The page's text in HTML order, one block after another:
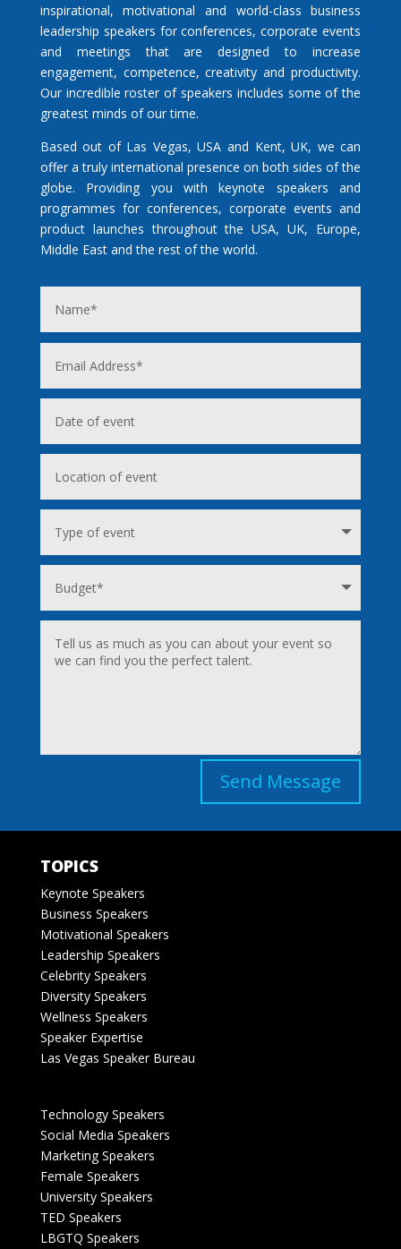
inspirational, motivational and world-class business
leadership speakers for conferences, corporate events
and meetings that are designed to increase
engagement, competence, creativity and productivity.
Our incredible roster of speakers includes some of the
greatest minds of our time.
Based out of Las Vegas, USA and Kent, UK, we can
offer a truly international presence on both sides of the
globe. Providing you with keynote speakers and
programmes for conferences, corporate events and
product launches throughout the USA, UK, Europe,
Middle East and the rest of the world.
Send Message
TOPICS
Keynote Speakers
Business Speakers
Motivational Speakers
Leadership Speakers
Celebrity Speakers
Diversity Speakers
Wellness Speakers
Speaker Expertise
Las Vegas Speaker Bureau
Technology Speakers
Social Media Speakers
Marketing Speakers
Female Speakers
University Speakers
TED Speakers
LBGTQ Speakers